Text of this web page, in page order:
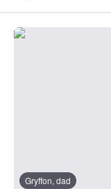
Gryffon, dad